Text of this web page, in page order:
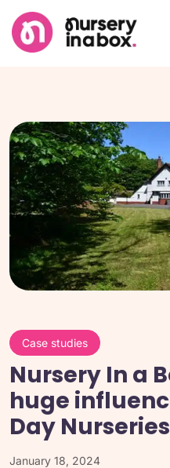
Case studies
Nursery In a
huge
Day
January 18, 2024